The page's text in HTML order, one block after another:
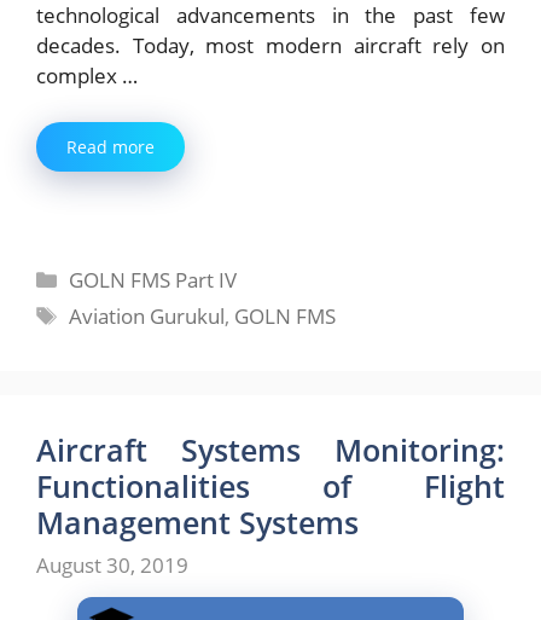
technological advancements in the past few
decades. Today, most modern aircraft rely on
complex …
Read more
Categories
GOLN FMS Part IV
Tags
Aviation Gurukul, GOLN FMS
Aircraft Systems Monitoring:
Functionalities of Flight
Management Systems
August 30, 2019